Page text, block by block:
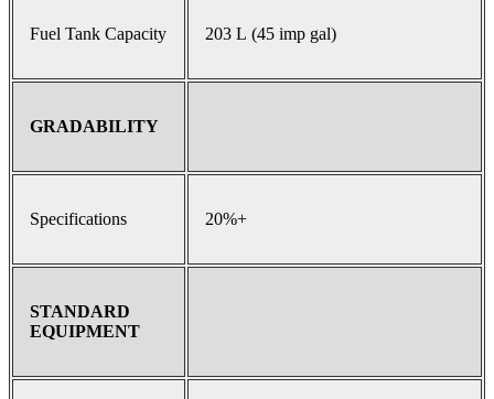
Fuel Tank Capacity 203 L (45 imp gal)
GRADABILITY
Specifications 20%+
STANDARD
EQUIPMENT